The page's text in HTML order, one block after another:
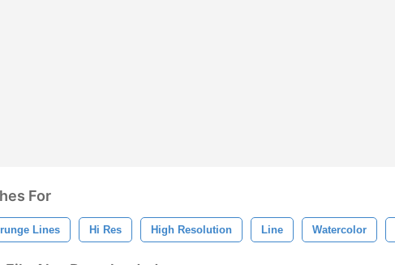
For
Lines Hi Res High Resolution Line Watercolor